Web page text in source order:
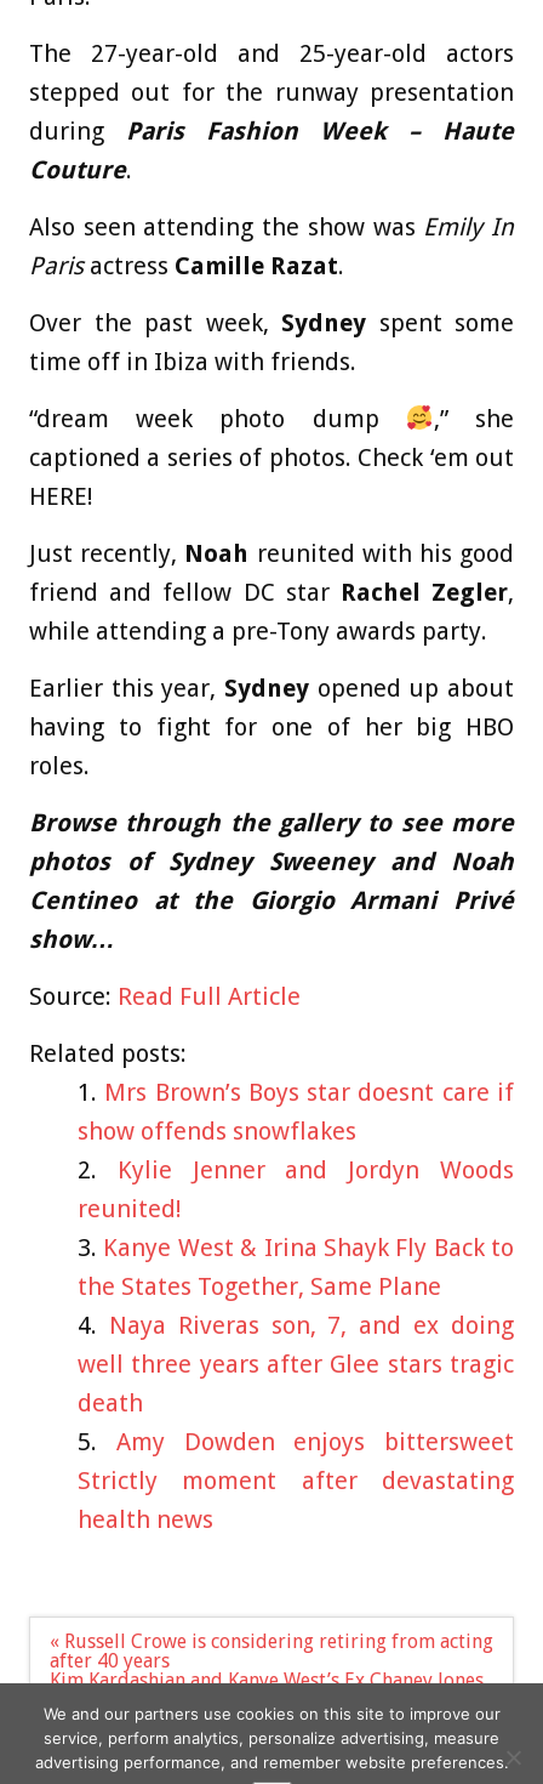
The 27-year-old and 25-year-old actors
stepped out for the runway presentation
during Paris Fashion Week – Haute
Couture.
Also seen attending the show was Emily In
Parisactress Camille Razat.
Over the past week, Sydney spent some
time off in Ibiza with friends.
“dream week photo dump
,” she
captioned a series of photos. Check ‘em out
HERE!
Just recently, Noah reunited with his good
friend and fellow DC star Rachel Zegler,
while attending a pre-Tony awards party.
Earlier this year, Sydney opened up about
having to fight for one of her big HBO
roles.
Browse through the gallery to see more
photos of Sydney Sweeney and Noah
Centineo at the Giorgio Armani Privé
show…
Source: Read Full Article
Related posts:
Mrs Brown’s Boys star doesnt care if
show offends snowflakes
Kylie Jenner and Jordyn Woods
reunited!
Kanye West & Irina Shayk Fly Back to
the States Together, Same Plane
Naya Riveras son, 7, and ex doing
well three years after Glee stars tragic
death
Amy Dowden enjoys bittersweet
Strictly moment after devastating
health news
Post
navigation
« Russell Crowe is considering retiring from acting
after 40 years
Kim Kardashian and Kanye West’s Ex Chaney Jones
»
We and our partners use cookies on this site to improve our
service, perform analytics, personalize advertising, measure
advertising performance, and remember website preferences.